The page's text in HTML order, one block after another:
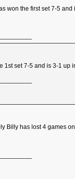
won the first set 7-5 and
1st set 7-5 and is 3-1 up
Billy has lost 4 games